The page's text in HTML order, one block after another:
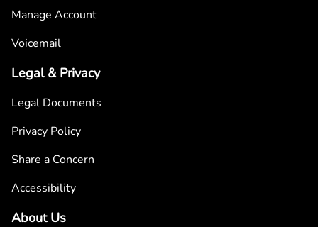
Manage Account
Voicemail
Legal & Privacy
Legal Documents
Privacy Policy
Share a Concern
Accessibility
About Us